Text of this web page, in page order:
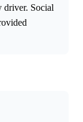
driver. Social